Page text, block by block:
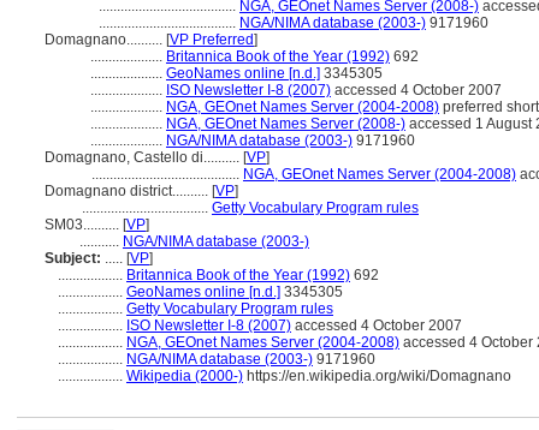
...................................... NGA, GEOnet Names Server (2008-)
...................................... NGA/NIMA database (2003-) 9171960
Domagnano.......... [VP Preferred]
.................... Britannica Book of the Year (1992) 692
.................... GeoNames online [n.d.] 3345305
.................... ISO Newsletter I-8 (2007) accessed 4 October 2007
.................... NGA, GEOnet Names Server (2004-2008) preferred
.................... NGA, GEOnet Names Server (2008-) accessed 1 August
.................... NGA/NIMA database (2003-) 9171960
Domagnano, Castello di.......... [VP]
......................................... NGA, GEOnet Names Server (2004-2008)
Domagnano district.......... [VP]
................................... Getty Vocabulary Program rules
SM03.......... [VP]
........... NGA/NIMA database (2003-)
Subject: ..... [VP]
.................. Britannica Book of the Year (1992) 692
.................. GeoNames online [n.d.] 3345305
.................. Getty Vocabulary Program rules
.................. ISO Newsletter I-8 (2007) accessed 4 October 2007
.................. NGA, GEOnet Names Server (2004-2008) accessed 4 October
.................. NGA/NIMA database (2003-) 9171960
.................. Wikipedia (2000-) https://en.wikipedia.org/wiki/Domagnano